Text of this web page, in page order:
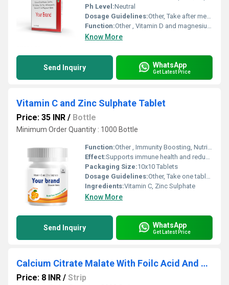
Ph Level:Neutral
Dosage Guidelines:Other, Take after meals with water
Function:Other , Vitamin D and magnesium supplementation for bone health
Know More
Send Inquiry WhatsApp
Get Latest Price
Vitamin C and Zinc Sulphate Tablet
Price: 35 INR / Bottle
Minimum Order Quantity : 1000 Bottle
Function:Other , Immunity Boosting, Nutritional Supplement
Effect:Supports immune health and reduces risk of infections
Packaging Size:10x10 Tablets
Dosage Guidelines:Other, Take one tablet daily after a meal or as advised by the healthcare professional
Ingredients:Vitamin C, Zinc Sulphate
Know More
Send Inquiry WhatsApp
Get Latest Price
Calcium Citrate Malate With Foilc Acid And Cholecalciferol Tablet
Price: 8 INR / Strip